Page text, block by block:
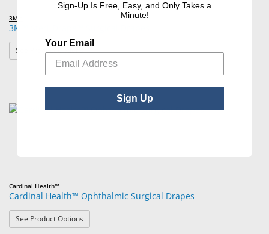
3M™
3M™ Steri-Drape™ Surgical Drapes
See Product Options: 3M™ Steri-Drape™ Surgical Drapes
Cardinal Health™
Cardinal Health™ Ophthalmic Surgical Drapes
See Product Options
Sign-Up Is Free, Easy, and Only Takes a
Minute!
Your Email
Sign Up